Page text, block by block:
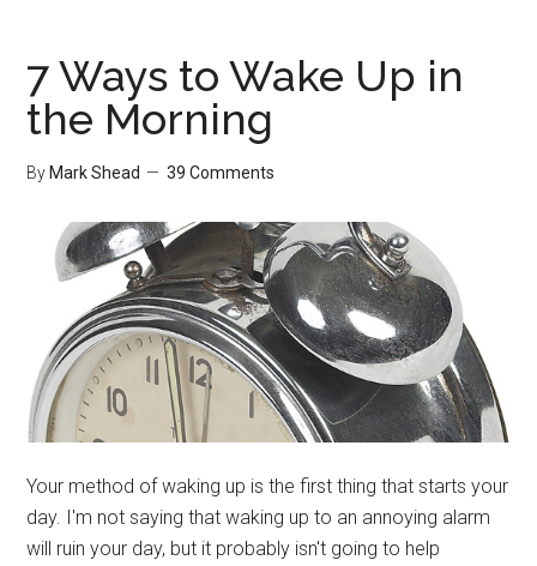
Right
7 Ways to Wake Up in
the Morning
By Mark Shead 39 Comments
Your method of waking up is the first thing that starts your
day. I'm not saying that waking up to an annoying alarm
will ruin your day, but it probably isn't going to help